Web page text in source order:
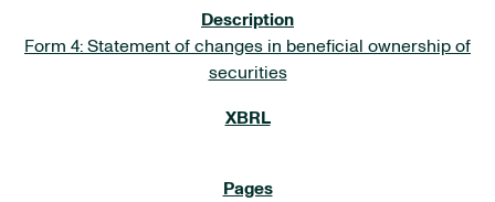
Form 4: Statement of changes in beneficial ownership of
securities